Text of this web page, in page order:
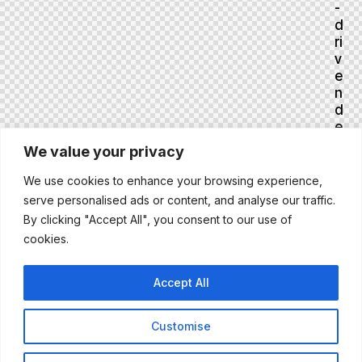
We value your privacy
We use cookies to enhance your browsing experience,
serve personalised ads or content, and analyse our traffic.
By clicking "Accept All", you consent to our use of
cookies.
Customise
Accept All
-
d
ri
v
e
n
d
e
pt
b
2